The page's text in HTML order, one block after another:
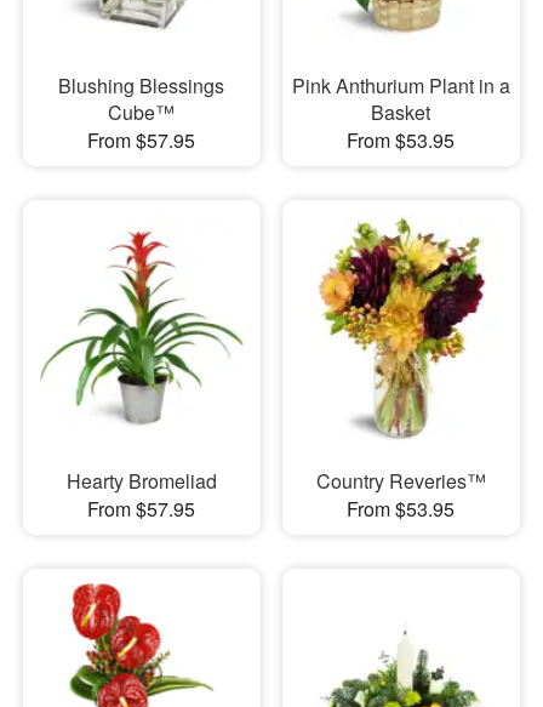
Blushing Blessings
Cube™
From $57.95
Pink Anthurium Plant in a
Basket
From $53.95
Hearty Bromeliad
From $57.95
Country Reveries™
From $53.95